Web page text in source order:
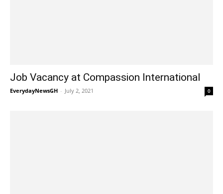
Job Vacancy at Compassion International
EverydayNewsGH - July 2, 2021 0